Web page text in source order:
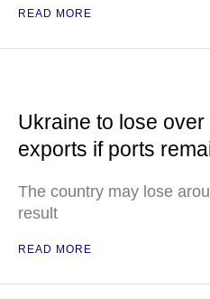
READ MORE
Ukraine to lose
exports if ports
The country may lose
result
READ MORE